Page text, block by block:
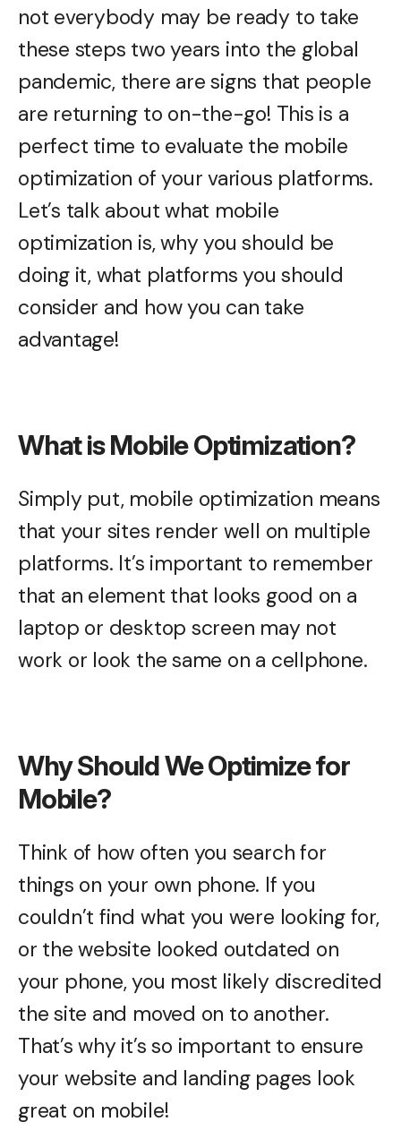
not everybody may be ready to take
these steps two years into the global
pandemic, there are signs that people
are returning to on-the-go! This is a
perfect time to evaluate the mobile
optimization of your various platforms.
Let’s talk about what mobile
optimization is, why you should be
doing it, what platforms you should
consider and how you can take
advantage!
What is Mobile Optimization?
Simply put, mobile optimization means
that your sites render well on multiple
platforms. It’s important to remember
that an element that looks good on a
laptop or desktop screen may not
work or look the same on a cellphone.
Why Should We Optimize for
Mobile?
Think of how often you search for
things on your own phone. If you
couldn’t find what you were looking for,
or the website looked outdated on
your phone, you most likely discredited
the site and moved on to another.
That’s why it’s so important to ensure
your website and landing pages look
great on mobile!